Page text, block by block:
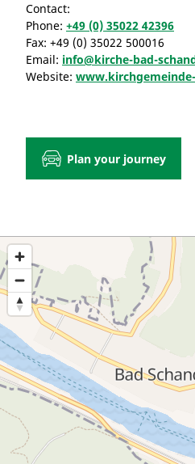
Contact:
Phone: +49 (0) 35022 42396
Fax: +49 (0) 35022 500016
Email: info@kirche-bad-
Website:
Plan your journey